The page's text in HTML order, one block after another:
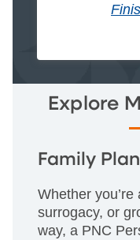
Explore
Family
Whether
surrogacy, or
way, a PNC